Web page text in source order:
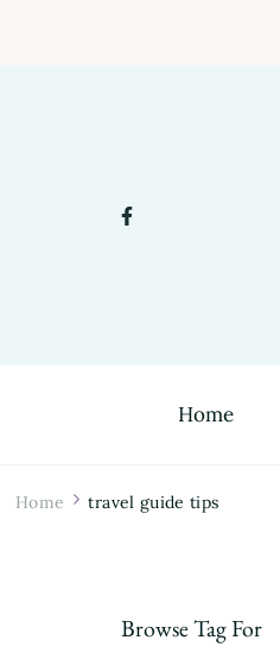
Home
Home travel guide tips
Browse Tag For